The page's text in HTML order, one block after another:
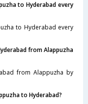
to Hyderabad every
to Hyderabad every
from Alappuzha
from Alappuzha by
to Hyderabad?